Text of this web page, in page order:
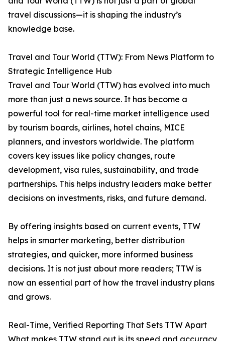
travel discussions—it is shaping the industry’s
knowledge base.
Travel and Tour World (TTW): From News Platform to
Strategic Intelligence Hub
Travel and Tour World (TTW) has evolved into much
more than just a news source. It has become a
powerful tool for real-time market intelligence used
by tourism boards, airlines, hotel chains, MICE
planners, and investors worldwide. The platform
covers key issues like policy changes, route
development, visa rules, sustainability, and trade
partnerships. This helps industry leaders make better
decisions on investments, risks, and future demand.
By offering insights based on current events, TTW
helps in smarter marketing, better distribution
strategies, and quicker, more informed business
decisions. It is not just about more readers; TTW is
now an essential part of how the travel industry plans
and grows.
Real-Time, Verified Reporting That Sets TTW Apart